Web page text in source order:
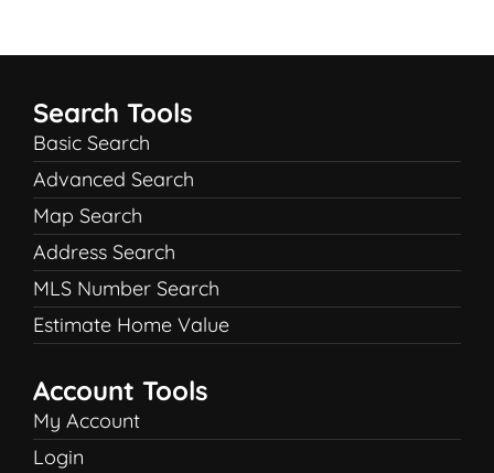
Search Tools
Basic Search
Advanced Search
Map Search
Address Search
MLS Number Search
Estimate Home Value
Account Tools
My Account
Login